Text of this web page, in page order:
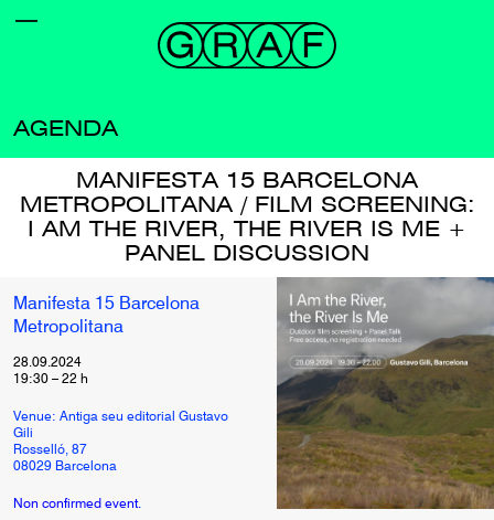
AGENDA
MANIFESTA 15 BARCELONA
METROPOLITANA / FILM SCREENING:
I AM THE RIVER, THE RIVER IS ME +
PANEL DISCUSSION
Manifesta 15 Barcelona
Metropolitana
28.09.2024
19:30 – 22 h
Venue: Antiga seu editorial Gustavo
Gili
Rosselló, 87
08029 Barcelona
Non confirmed event.